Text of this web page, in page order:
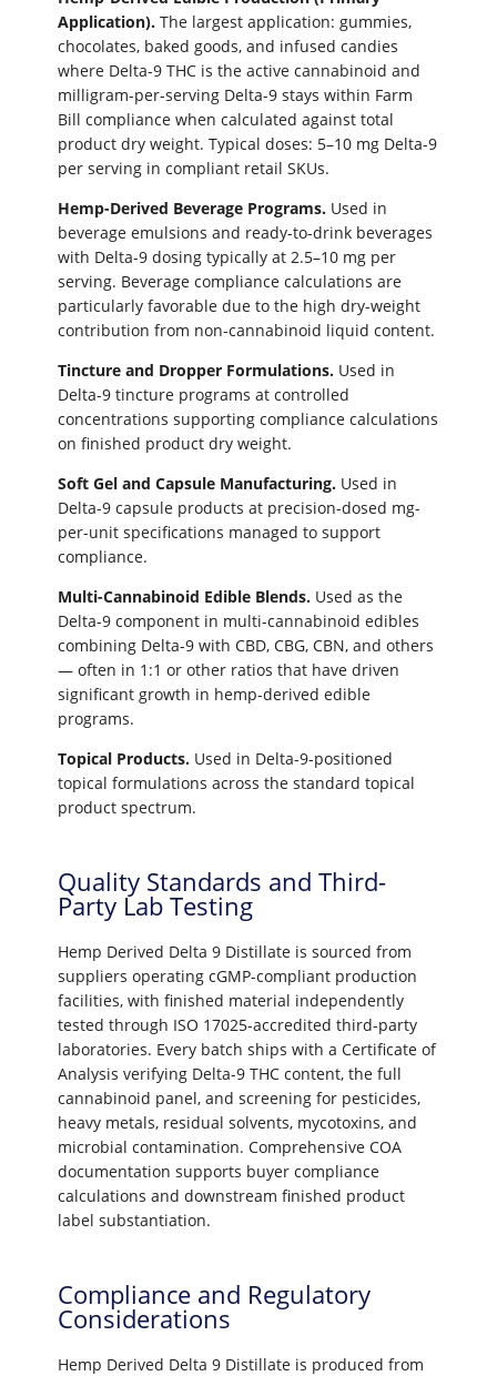
Application). The largest application: gummies,
chocolates, baked goods, and infused candies
where Delta-9 THC is the active cannabinoid and
milligram-per-serving Delta-9 stays within Farm
Bill compliance when calculated against total
product dry weight. Typical doses: 5–10 mg Delta-9
per serving in compliant retail SKUs.
Hemp-Derived Beverage Programs. Used in
beverage emulsions and ready-to-drink beverages
with Delta-9 dosing typically at 2.5–10 mg per
serving. Beverage compliance calculations are
particularly favorable due to the high dry-weight
contribution from non-cannabinoid liquid content.
Tincture and Dropper Formulations. Used in
Delta-9 tincture programs at controlled
concentrations supporting compliance calculations
on finished product dry weight.
Soft Gel and Capsule Manufacturing. Used in
Delta-9 capsule products at precision-dosed mg-
per-unit specifications managed to support
compliance.
Multi-Cannabinoid Edible Blends. Used as the
Delta-9 component in multi-cannabinoid edibles
combining Delta-9 with CBD, CBG, CBN, and others
— often in 1:1 or other ratios that have driven
significant growth in hemp-derived edible
programs.
Topical Products. Used in Delta-9-positioned
topical formulations across the standard topical
product spectrum.
Quality Standards and Third-
Party Lab Testing
Hemp Derived Delta 9 Distillate is sourced from
suppliers operating cGMP-compliant production
facilities, with finished material independently
tested through ISO 17025-accredited third-party
laboratories. Every batch ships with a Certificate of
Analysis verifying Delta-9 THC content, the full
cannabinoid panel, and screening for pesticides,
heavy metals, residual solvents, mycotoxins, and
microbial contamination. Comprehensive COA
documentation supports buyer compliance
calculations and downstream finished product
label substantiation.
Compliance and Regulatory
Considerations
Hemp Derived Delta 9 Distillate is produced from